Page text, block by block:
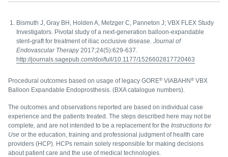
Bismuth J, Gray BH, Holden A, Metzger C, Panneton J; VBX FLEX Study
Investigators. Pivotal study of a next-generation balloon-expandable
stent-graft for treatment of iliac occlusive disease. Journal of
Endovascular Therapy2017;24(5):629-637.
http://journals.sagepub.com/doi/full/10.1177/1526602817720463
Procedural outcomes based on usage of legacy GORE® VIABAHN ® VBX
Balloon Expandable Endoprosthesis. (BXA catalogue numbers).
The outcomes and observations reported are based on individual case
experience and the patients treated. The steps described here may not be
complete, and are not intended to be a replacement for the Instructions for
Use or the education, training and professional judgment of health care
providers (HCP). HCPs remain solely responsible for making decisions
about patient care and the use of medical technologies.